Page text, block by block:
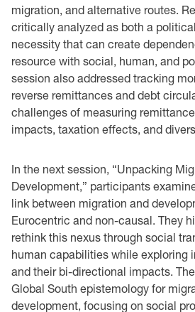
migration, and alternative routes.
critically analyzed as both a
necessity that can create
resource with social, human, and
session also addressed tracking
reverse remittances and debt
challenges of measuring
impacts, taxation effects, and
In the next session, “Unpacking
Development,” participants
link between migration and
Eurocentric and non-causal. They
rethink this nexus through social
human capabilities while exploring
and their bi-directional impacts.
Global South epistemology for
development, focusing on social